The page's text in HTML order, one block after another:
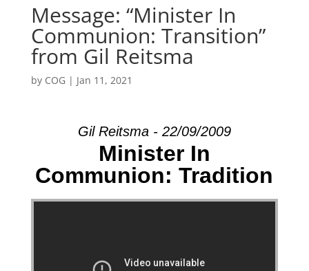
Message: “Minister In
Communion: Transition”
from Gil Reitsma
by COG | Jan 11, 2021
Gil Reitsma - 22/09/2009
Minister In
Communion: Tradition